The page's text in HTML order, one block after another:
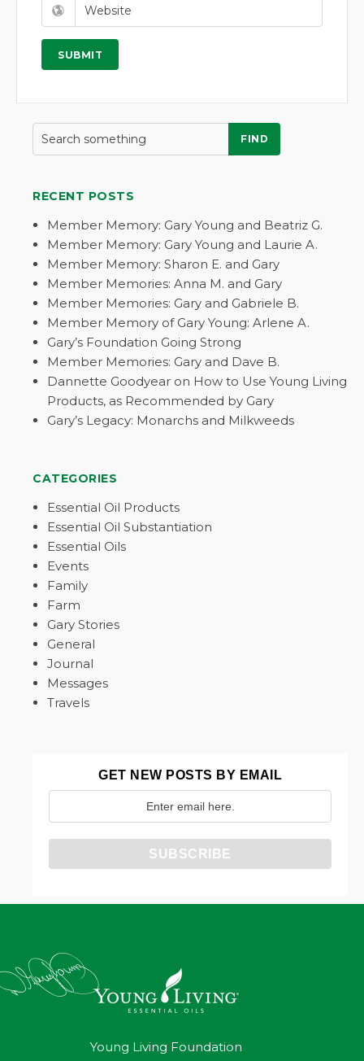
FIND
RECENT POSTS
Member Memory: Gary Young and Beatriz G.
Member Memory: Gary Young and Laurie A.
Member Memory: Sharon E. and Gary
Member Memories: Anna M. and Gary
Member Memories: Gary and Gabriele B.
Member Memory of Gary Young: Arlene A.
Gary’s Foundation Going Strong
Member Memories: Gary and Dave B.
Dannette Goodyear on How to Use Young Living
Products, as Recommended by Gary
Gary’s Legacy: Monarchs and Milkweeds
CATEGORIES
Essential Oil Products
Essential Oil Substantiation
Essential Oils
Events
Family
Farm
Gary Stories
General
Journal
Messages
Travels
GET NEW POSTS BY EMAIL
Young Living Foundation